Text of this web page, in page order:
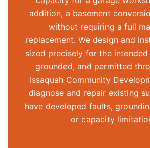
addition, a basement
without requiring a full
replacement. We design and
sized precisely for the
grounded, and permitted
Issaquah Community
diagnose and repair existing
have developed faults,
or capacity